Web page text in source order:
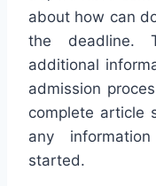
about how can
the deadline.
additional
admission
complete article
any
started.